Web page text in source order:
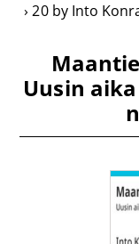
20 by Into
Uusin